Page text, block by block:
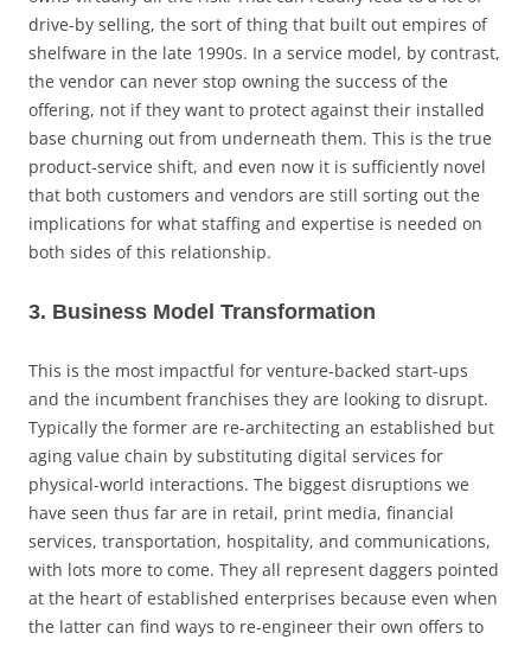
drive-by selling, the sort of thing that built out empires of
shelfware in the late 1990s. In a service model, by contrast,
the vendor can never stop owning the success of the
offering, not if they want to protect against their installed
base churning out from underneath them. This is the true
product-service shift, and even now it is sufficiently novel
that both customers and vendors are still sorting out the
implications for what staffing and expertise is needed on
both sides of this relationship.
3. Business Model Transformation
This is the most impactful for venture-backed start-ups
and the incumbent franchises they are looking to disrupt.
Typically the former are re-architecting an established but
aging value chain by substituting digital services for
physical-world interactions. The biggest disruptions we
have seen thus far are in retail, print media, financial
services, transportation, hospitality, and communications,
with lots more to come. They all represent daggers pointed
at the heart of established enterprises because even when
the latter can find ways to re-engineer their own offers to